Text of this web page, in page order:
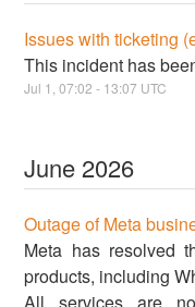
Issues with ticketing
This incident has
Jul 1 ,07:02 - 13:07 UTC
June 2026
Outage of Meta
Meta has resolved
products, including
All services are